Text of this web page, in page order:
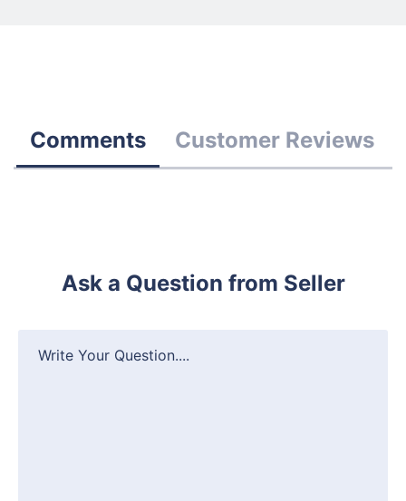
Comments Customer Reviews
Ask a Question from Seller